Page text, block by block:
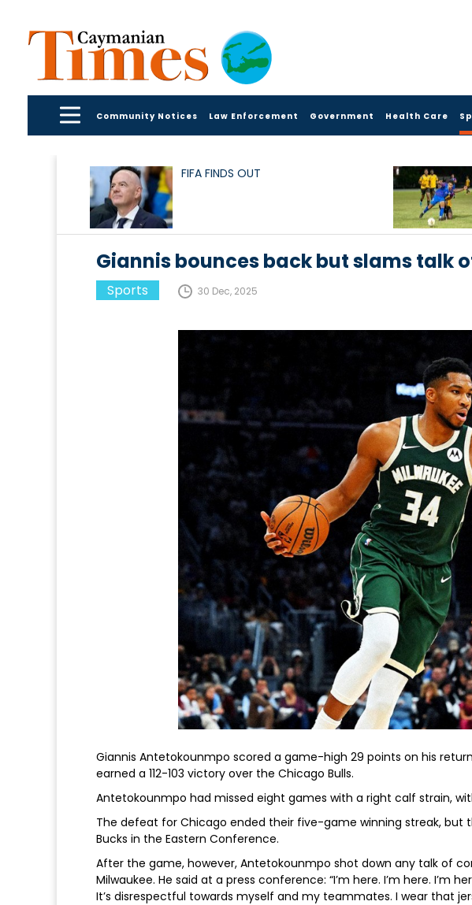
Community Notices Law Enforcement Government Health Care
FIFA FINDS OUT
Giannis bounces back but slams talk
Sports 30 Dec, 2025
Giannis Antetokounmpo scored a game-high 29 points on his
earned a 112-103 victory over the Chicago Bulls.
Antetokounmpo had missed eight games with a right calf strain,
The defeat for Chicago ended their five-game winning streak, but
Bucks in the Eastern Conference.
After the game, however, Antetokounmpo shot down any talk of
Milwaukee. He said at a press conference: “I’m here. I’m here. I’m
It’s disrespectful towards myself and my teammates. I wear that